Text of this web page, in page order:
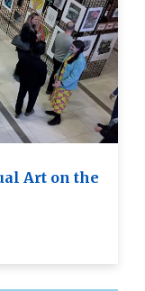
Art on the